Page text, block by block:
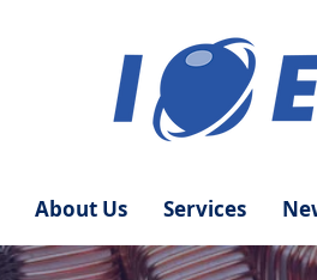
About Us Services